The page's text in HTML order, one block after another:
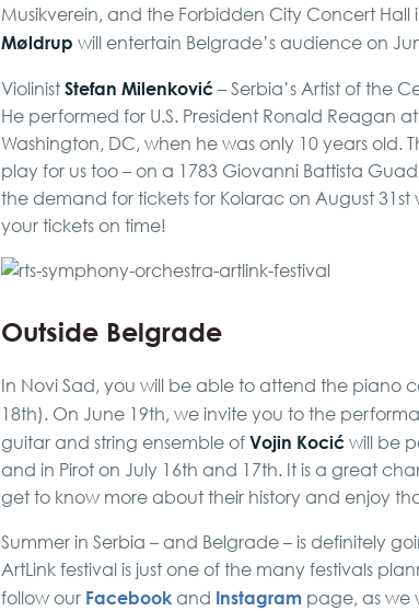
Musikverein, and the Forbidden City Concert Hall
Møldrup will entertain Belgrade’s audience on
Violinist Stefan Milenković – Serbia’s Artist of the
He performed for U.S. President Ronald Reagan
Washington, DC, when he was only 10 years old.
play for us too – on a 1783 Giovanni Battista
the demand for tickets for Kolarac on August
your tickets on time!
Outside Belgrade
In Novi Sad, you will be able to attend the piano
18th). On June 19th, we invite you to the
guitar and string ensemble of Vojin Kocić will be
and in Pirot on July 16th and 17th. It is a great
get to know more about their history and enjoy
Summer in Serbia – and Belgrade – is definitely
ArtLink festival is just one of the many festivals
follow our Facebookand Instagram page, as we